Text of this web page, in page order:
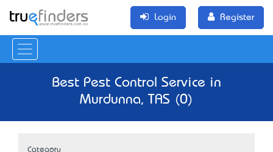
Login Register
Best Pest Control Service in
Murdunna, TAS (0)
Category